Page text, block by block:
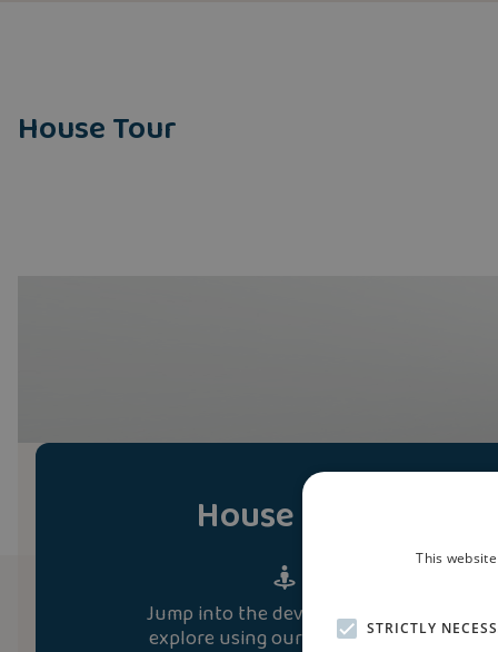
House Tour
House Tour
Jump into the development and
explore using our immersive 3D
This
STRICTLY